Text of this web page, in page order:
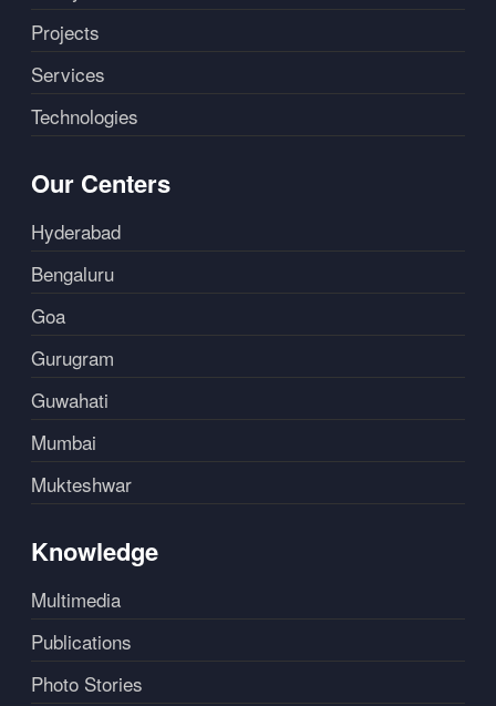
Projects
Services
Technologies
Our Centers
Hyderabad
Bengaluru
Goa
Gurugram
Guwahati
Mumbai
Mukteshwar
Knowledge
Multimedia
Publications
Photo Stories